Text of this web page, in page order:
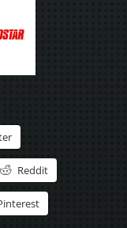
Reddit